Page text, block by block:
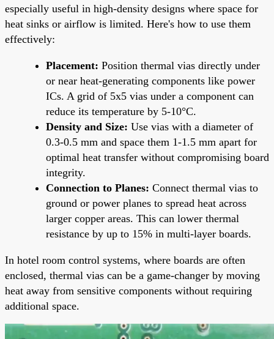
especially useful in high-density designs where space for
heat sinks or airflow is limited. Here's how to use them
effectively:
Placement: Position thermal vias directly under
or near heat-generating components like power
ICs. A grid of 5x5 vias under a component can
reduce its temperature by 5-10°C.
Density and Size: Use vias with a diameter of
0.3-0.5 mm and space them 1-1.5 mm apart for
optimal heat transfer without compromising board
integrity.
Connection to Planes: Connect thermal vias to
ground or power planes to spread heat across
larger copper areas. This can lower thermal
resistance by up to 15% in multi-layer boards.
In hotel room control systems, where boards are often
enclosed, thermal vias can be a game-changer by moving
heat away from sensitive components without requiring
additional space.